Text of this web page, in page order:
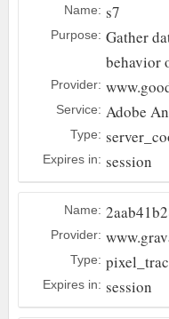
Name: s7
Purpose: Gather
behavior
Provider:
Service: Adobe
Type:
Expires in: session
Name:
Provider:
Type:
Expires in: session